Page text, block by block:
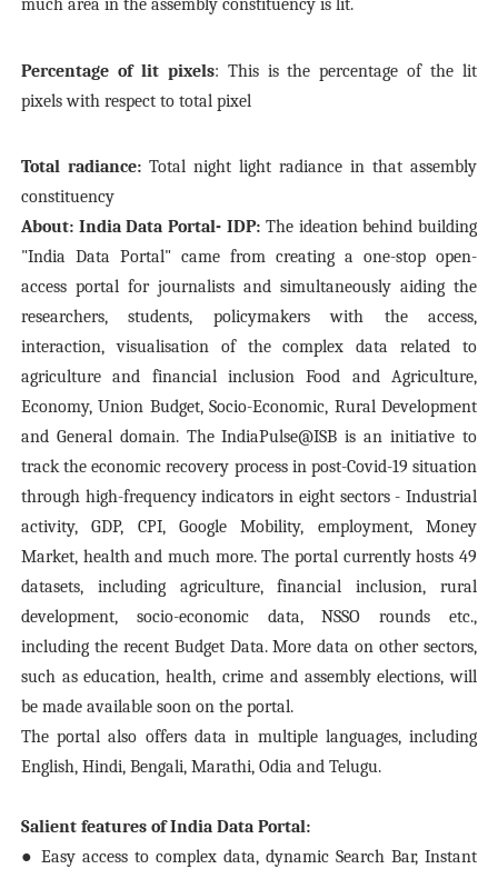
much area in the assembly constituency is lit.
Percentage of lit pixels: This is the percentage of the lit
pixels with respect to total pixel
Total radiance: Total night light radiance in that assembly
constituency
About: India Data Portal- IDP: The ideation behind building
"India Data Portal" came from creating a one-stop open-
access portal for journalists and simultaneously aiding the
researchers, students, policymakers with the access,
interaction, visualisation of the complex data related to
agriculture and financial inclusion Food and Agriculture,
Economy, Union Budget, Socio-Economic, Rural Development
and General domain. The IndiaPulse@ISB is an initiative to
track the economic recovery process in post-Covid-19 situation
through high-frequency indicators in eight sectors - Industrial
activity, GDP, CPI, Google Mobility, employment, Money
Market, health and much more. The portal currently hosts 49
datasets, including agriculture, financial inclusion, rural
development, socio-economic data, NSSO rounds etc.,
including the recent Budget Data. More data on other sectors,
such as education, health, crime and assembly elections, will
be made available soon on the portal.
The portal also offers data in multiple languages, including
English, Hindi, Bengali, Marathi, Odia and Telugu.
Salient features of India Data Portal:
● Easy access to complex data, dynamic Search Bar, Instant